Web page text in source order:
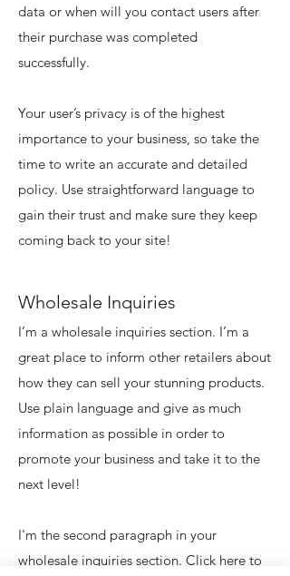
data or when will you contact users after
their purchase was completed
successfully.
Your user’s privacy is of the highest
importance to your business, so take the
time to write an accurate and detailed
policy. Use straightforward language to
gain their trust and make sure they keep
coming back to your site!
Wholesale Inquiries
I’m a wholesale inquiries section. I’m a
great place to inform other retailers about
how they can sell your stunning products.
Use plain language and give as much
information as possible in order to
promote your business and take it to the
next level!
I'm the second paragraph in your
wholesale inquiries section. Click here to